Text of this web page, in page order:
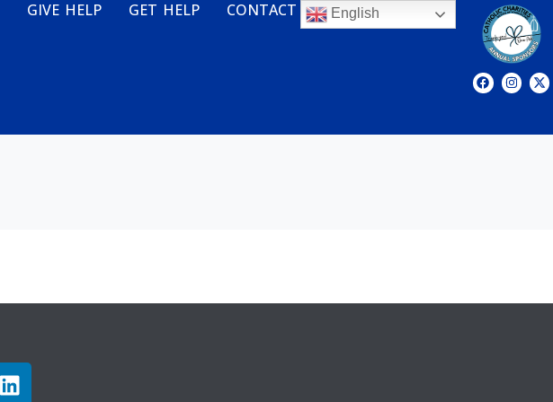
GIVE HELP GET HELP CONTACT English